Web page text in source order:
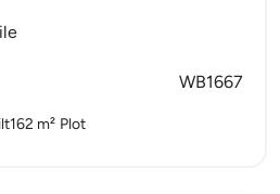
WB1667
162 m² Plot